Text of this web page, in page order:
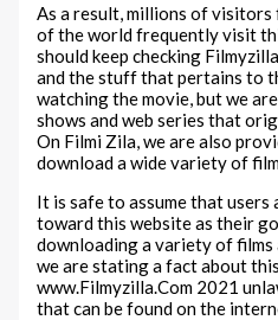
As a result, millions of
of the world frequently visit
should keep checking
and the stuff that pertains to
watching the movie, but we
shows and web series that
On Filmi Zila, we are also
download a wide variety of
It is safe to assume that
toward this website as their
downloading a variety of films
we are stating a fact about
www.Filmyzilla.Com 2021
that can be found on the